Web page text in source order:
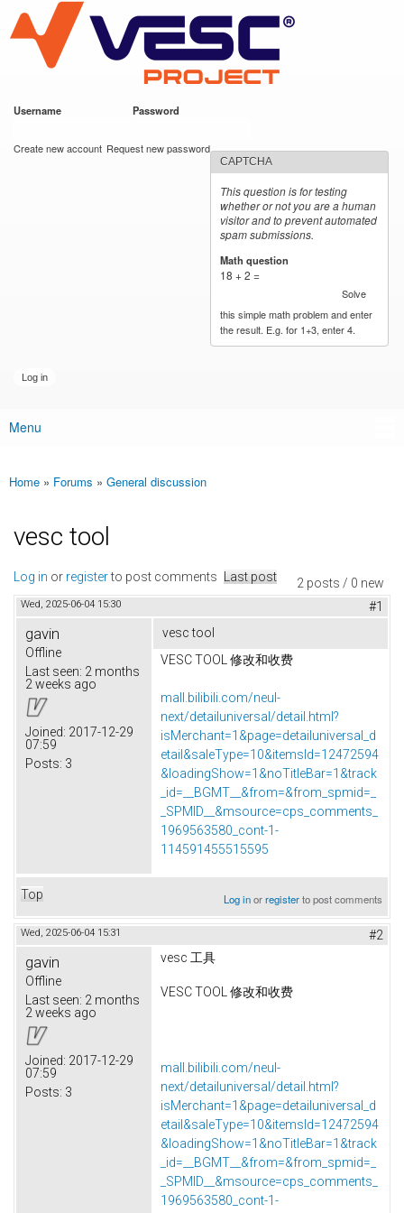
main
content
VESC Project
Username Password
Create new account Request new password
CAPTCHA
This question is for testing
whether or not you are a human
visitor and to prevent automated
spam submissions.
Math question
18 + 2 =
Solve
this simple math problem and enter
the result. E.g. for 1+3, enter 4.
Main menu
Menu
You are here
Home » Forums » General discussion
vesc tool
2 posts / 0 new
Log in or registerto post comments Last post
Wed, 2025-06-04 15:30 #1
gavin
Offline
Last seen: 2 months
2 weeks ago
Joined: 2017-12-29
07:59
Posts: 3
vesc tool
VESC TOOL 修改和收费
mall.bilibili.com/neul-
next/detailuniversal/detail.html?
isMerchant=1&page=detailuniversal_d
etail&saleType=10&itemsId=12472594
&loadingShow=1&noTitleBar=1&track
_id=__BGMT__&from=&from_spmid=_
_SPMID__&msource=cps_comments_
1969563580_cont-1-
114591455515595
Top Log inorregisterto post comments
Wed, 2025-06-04 15:31 #2
gavin
Offline
Last seen: 2 months
2 weeks ago
Joined: 2017-12-29
07:59
Posts: 3
vesc 工具
VESC TOOL 修改和收费
mall.bilibili.com/neul-
next/detailuniversal/detail.html?
isMerchant=1&page=detailuniversal_d
etail&saleType=10&itemsId=12472594
&loadingShow=1&noTitleBar=1&track
_id=__BGMT__&from=&from_spmid=_
_SPMID__&msource=cps_comments_
1969563580_cont-1-